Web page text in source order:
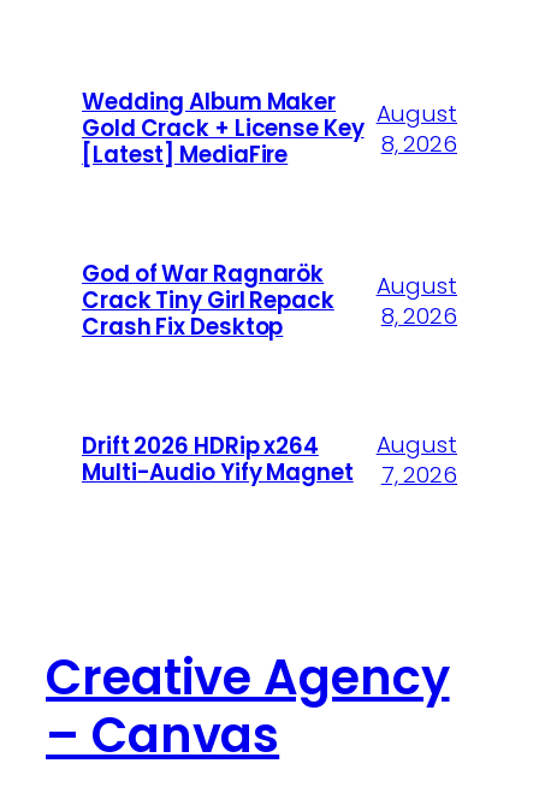
Wedding Album Maker
Gold Crack + License Key
[Latest] MediaFire
August
8, 2026
God of War Ragnarök
Crack Tiny Girl Repack
Crash Fix Desktop
August
8, 2026
Drift 2026 HDRip x264
Multi-Audio Yify Magnet
August
7, 2026
Creative Agency
– Canvas